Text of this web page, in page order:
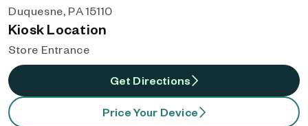
Duquesne, PA 15110
Kiosk Location
Store Entrance
Get Directions
Price Your Device